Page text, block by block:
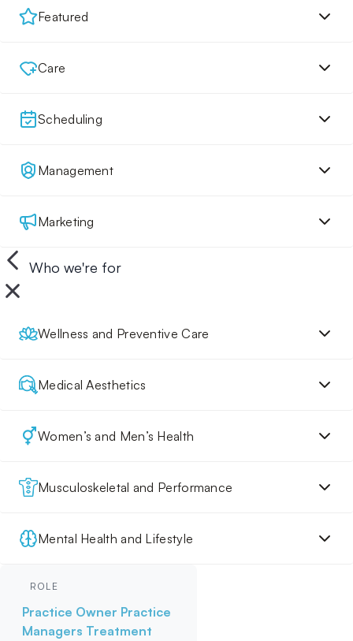
Featured
Care
Scheduling
Management
Marketing
Who we're for
Wellness and Preventive Care
Medical Aesthetics
Women’s and Men’s Health
Musculoskeletal and Performance
Mental Health and Lifestyle
ROLE
Practice Owner Practice
Managers Treatment